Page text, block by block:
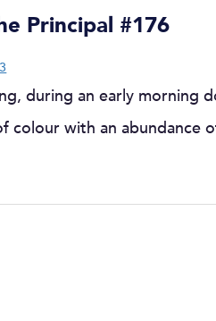
Principal #176
during an early morning
colour with an abundance